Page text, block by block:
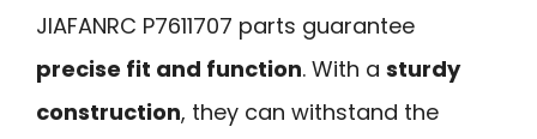
JIAFANRC P7611707 parts guarantee
precise fit and function. With a sturdy
construction, they can withstand the